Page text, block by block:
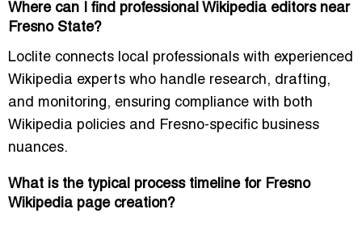
Where can I find professional Wikipedia editors near
Fresno State?
Loclite connects local professionals with experienced
Wikipedia experts who handle research, drafting,
and monitoring, ensuring compliance with both
Wikipedia policies and Fresno-specific business
nuances.
What is the typical process timeline for Fresno
Wikipedia page creation?